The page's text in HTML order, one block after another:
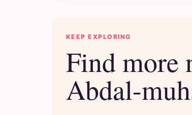
KEEP EXPLORING
Find more
Abdal-